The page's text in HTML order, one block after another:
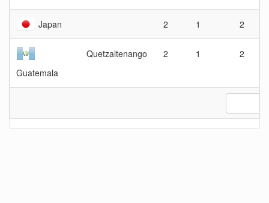
Japan 2 1 2
Guatemala
Quetzaltenango 2 1 2